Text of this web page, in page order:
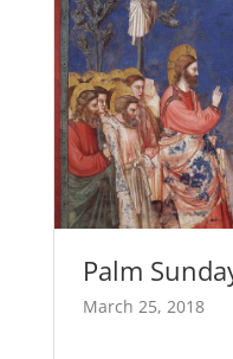
Palm
March 25, 2018